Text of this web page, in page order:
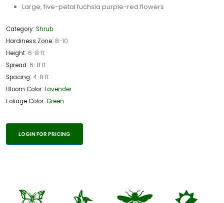
Large, five-petal fuchsia purple-red flowers
Category: Shrub
Hardiness Zone: 8-10
Height: 6-8 ft
Spread: 6-8 ft
Spacing: 4-8 ft
Bloom Color: Lavender
Foliage Color: Green
LOGIN FOR PRICING